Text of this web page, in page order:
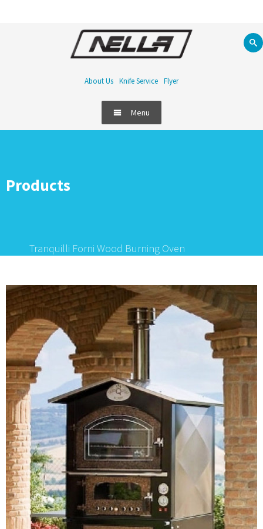
About Us Knife Service Flyer
Menu
Products
Tranquilli Forni Wood Burning Oven